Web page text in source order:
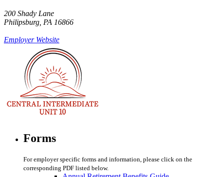
200 Shady Lane
Philipsburg, PA 16866
Employer Website
Forms
For employer specific forms and information, please click on the
corresponding PDF listed below.